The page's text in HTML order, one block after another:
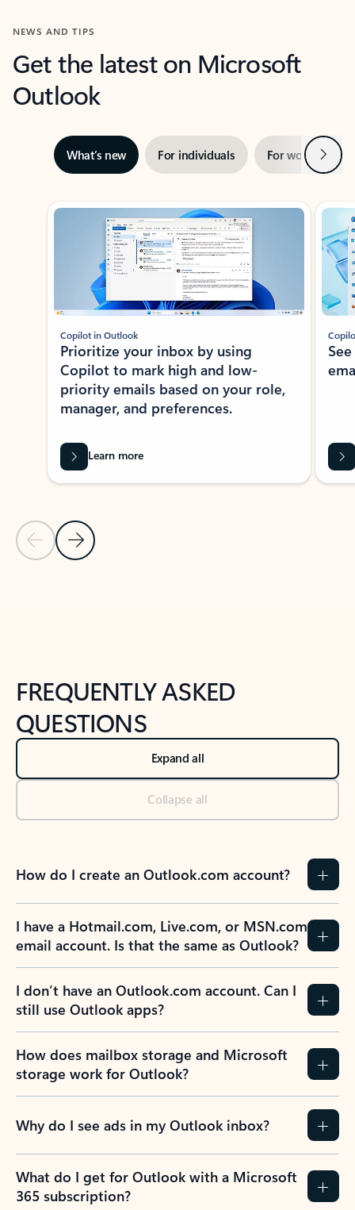
NEWS AND TIPS
Get the latest on Microsoft
Outlook
What’s new For individuals For work Next
Showing slide 1 of 3
Previous Slide
Next Slide
Copilot in Outlook
Prioritize your inbox by using
Copilot to mark high and low-
priority emails based on your role,
manager, and preferences.
Learn more
FREQUENTLY ASKED
QUESTIONS
Expand all
Collapse all
How do I create an Outlook.com account?
I have a Hotmail.com, Live.com, or MSN.com
email account. Is that the same as Outlook?
I don’t have an Outlook.com account. Can I
still use Outlook apps?
How does mailbox storage and Microsoft
storage work for Outlook?
Why do I see ads in my Outlook inbox?
What do I get for Outlook with a Microsoft
365 subscription?